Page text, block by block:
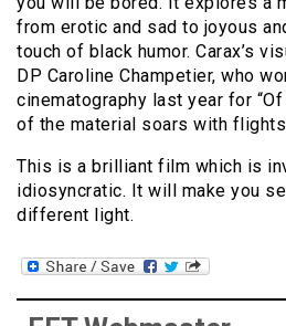
from erotic and sad to joyous
touch of black humor. Carax’s
DP Caroline Champetier, who
cinematography last year for “Of
of the material soars with
This is a brilliant film which is
idiosyncratic. It will make you
different light.